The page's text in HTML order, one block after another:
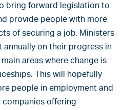
bring forward legislation to
provide people with more
of securing a job. Ministers
on their progress in
areas where change is
This will hopefully
people in employment and
companies offering